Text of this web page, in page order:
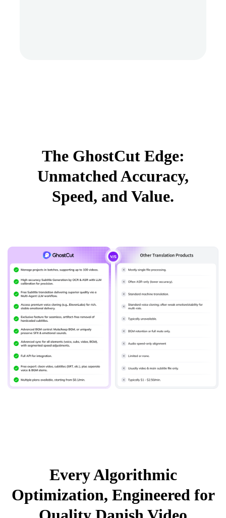
The GhostCut Edge:
Unmatched Accuracy,
Speed, and Value.
Every Algorithmic
Optimization, Engineered for